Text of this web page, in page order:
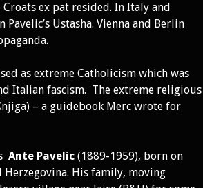
ex pat resided. In Italy and
Ustasha. Vienna and Berlin
as extreme Catholicism which was
Italian fascism. The extreme religious
– a guidebook Merc wrote for
Ante Pavelic (1889-1959), born on
His family, moving